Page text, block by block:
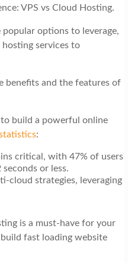
VPS vs Cloud Hosting.
options to leverage,
hosting services to
benefits and the features of
build a powerful online
:
critical, with 47% of users
or less.
cloud strategies, leveraging
is a must-have for your
fast loading website